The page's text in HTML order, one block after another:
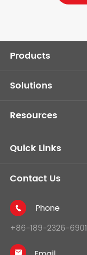
Products
Solutions
Resources
Quick Links
Contact Us

Phone
+86-189-2326-6901
